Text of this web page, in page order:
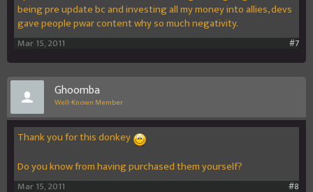
being pre update bc and investing all my money into allies, devs
gave people pwar content why so much negativity.
#7
Mar 15, 2011
Ghoomba
Well-Known Member
Thank you for this donkey
Do you know from having purchased them yourself?
#8
Mar 15, 2011